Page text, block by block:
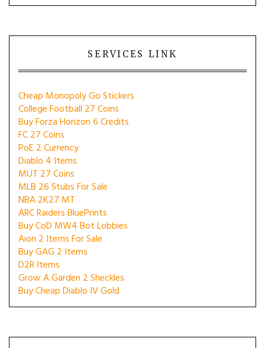
SERVICES LINK
Cheap Monopoly Go Stickers
College Football 27 Coins
Buy Forza Horizon 6 Credits
FC 27 Coins
PoE 2 Currency
Diablo 4 Items
MUT 27 Coins
MLB 26 Stubs For Sale
NBA 2K27 MT
ARC Raiders BluePrints
Buy CoD MW4 Bot Lobbies
Aion 2 Items For Sale
Buy GAG 2 Items
D2R Items
Grow A Garden 2 Sheckles
Buy Cheap Diablo IV Gold